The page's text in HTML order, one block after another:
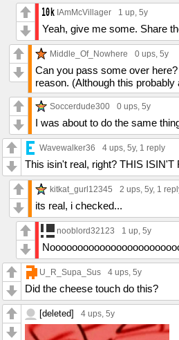
IAmMcVillager 1 up, 5y
Yeah, give me some. Share
Middle_Of_Nowhere 0 ups, 5y
Can you pass some over
reason. (Although this
Soccerdude300 0 ups, 5y
I was about to do the same
Wavewalker36 4 ups, 5y, 1 reply
This isin't real, right? THIS ISIN'T
kitkat_gurl12345 2 ups, 5y, 1
its real, i checked...
nooblord32123 1 up, 5y
U_R_Supa_Sus 4 ups, 5y
Did the cheese touch do this?
[deleted] 4 ups, 5y